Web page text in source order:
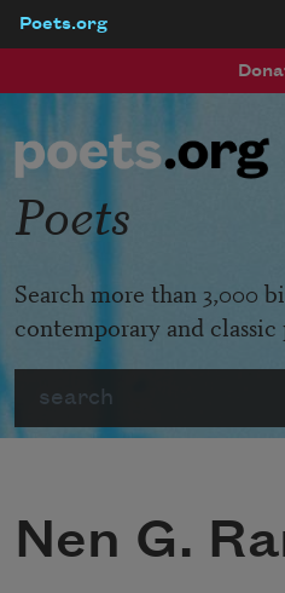
Poets.org
Poets
Search more than 3,000
contemporary and classic
Nen G.